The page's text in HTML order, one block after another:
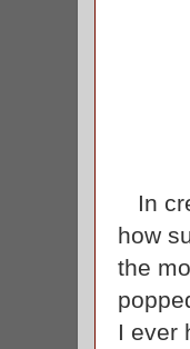
In
how
the
I ever